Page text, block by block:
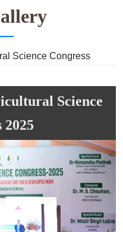
Science Congress
Science
2025